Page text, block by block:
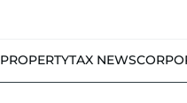
PROPERTYTAX NEWS